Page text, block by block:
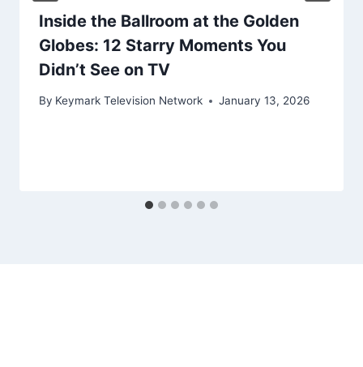
Inside the Ballroom at the Golden
Globes: 12 Starry Moments You
Didn’t See on TV
By Keymark Television Network January 13, 2026